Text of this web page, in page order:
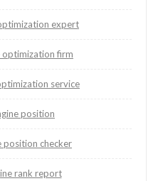
expert
optimization firm
service
position
position checker
rank report